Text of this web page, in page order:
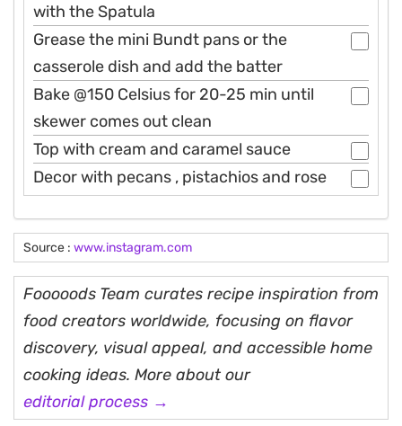
with the Spatula
Grease the mini Bundt pans or the
casserole dish and add the batter
Bake @150 Celsius for 20-25 min until
skewer comes out clean
Top with cream and caramel sauce
Decor with pecans , pistachios and rose
Source : www.instagram.com
Fooooods Team curates recipe inspiration from
food creators worldwide, focusing on flavor
discovery, visual appeal, and accessible home
cooking ideas. More about our
editorial process →